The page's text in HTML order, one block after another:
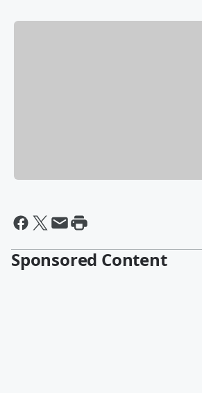
Sponsored Content